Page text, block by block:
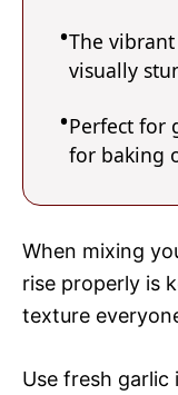
The
visually
Perfect for
for baking
When mixing
rise properly is
texture
Use fresh